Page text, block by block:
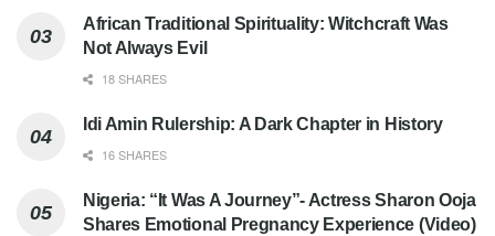
African Traditional Spirituality: Witchcraft Was
Not Always Evil
18 SHARES
Idi Amin Rulership: A Dark Chapter in History
16 SHARES
Nigeria: “It Was A Journey”- Actress Sharon Ooja
Shares Emotional Pregnancy Experience (Video)